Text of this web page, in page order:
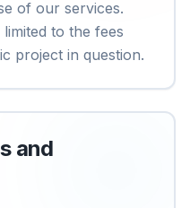
of our services.
to the fees
project in question.
and